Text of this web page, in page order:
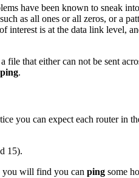
have been known to sneak
as all ones or all zeros, or a
interest is at the data link level,
that either can not be sent
ping.
you can expect each router in
15).
you will find you can ping some